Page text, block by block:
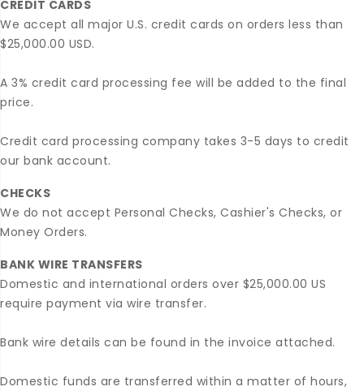
CREDIT CARDS
We accept all major U.S. credit cards on orders less than
$25,000.00 USD.
A 3% credit card processing fee will be added to the final
price.
Credit card processing company takes 3-5 days to credit
our bank account.
CHECKS
We do not accept Personal Checks, Cashier's Checks, or
Money Orders.
BANK WIRE TRANSFERS
Domestic and international orders over $25,000.00 US
require payment via wire transfer.
Bank wire details can be found in the invoice attached.
Domestic funds are transferred within a matter of hours,